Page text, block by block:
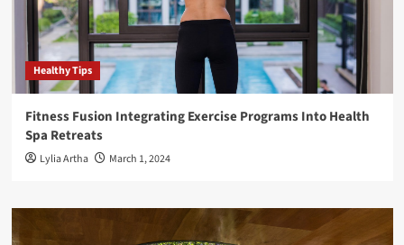
Healthy Tips
Fitness Fusion Integrating Exercise Programs Into Health
Spa Retreats
Lylia Artha March 1, 2024